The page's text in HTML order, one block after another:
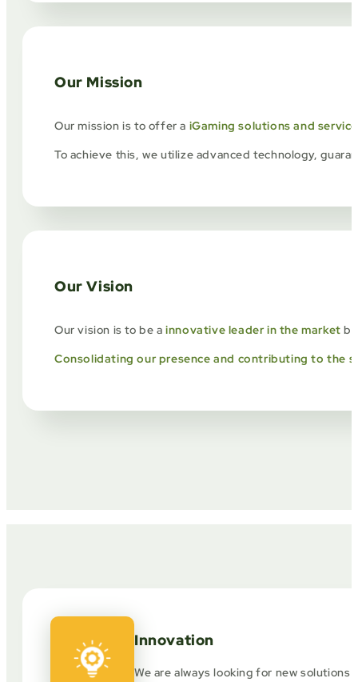
Our Mission
Our mission is to offer a iGaming solutions and
To achieve this, we utilize advanced technology,
Our Vision
Our vision is to be ainnovative leader in the market
Consolidating our presence and contributing to the
Innovation
We are always looking for new